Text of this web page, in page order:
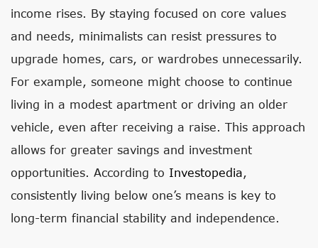
income rises. By staying focused on core values
and needs, minimalists can resist pressures to
upgrade homes, cars, or wardrobes unnecessarily.
For example, someone might choose to continue
living in a modest apartment or driving an older
vehicle, even after receiving a raise. This approach
allows for greater savings and investment
opportunities. According to Investopedia,
consistently living below one’s means is key to
long-term financial stability and independence.